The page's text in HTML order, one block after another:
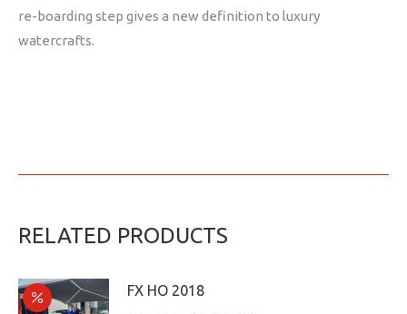
re-boarding step gives a new definition to luxury
watercrafts.
RELATED PRODUCTS
FX HO 2018